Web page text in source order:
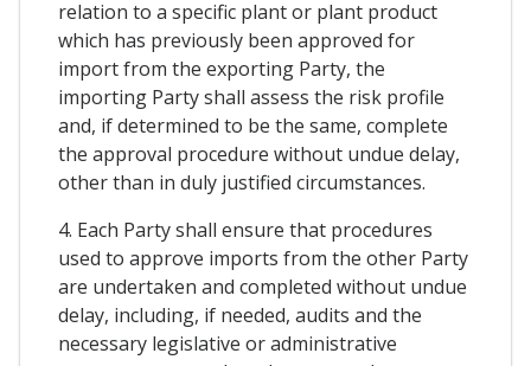
relation to a specific plant or plant product
which has previously been approved for
import from the exporting Party, the
importing Party shall assess the risk profile
and, if determined to be the same, complete
the approval procedure without undue delay,
other than in duly justified circumstances.
4. Each Party shall ensure that procedures
used to approve imports from the other Party
are undertaken and completed without undue
delay, including, if needed, audits and the
necessary legislative or administrative